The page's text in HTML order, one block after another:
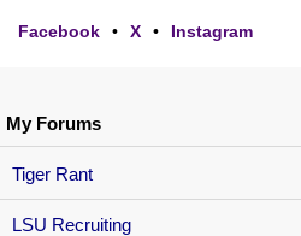
My Forums
Tiger Rant
LSU Recruiting
Facebook • X • Instagram